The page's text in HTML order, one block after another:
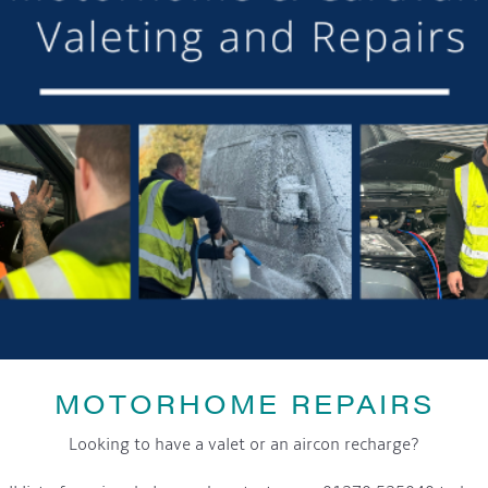
MOTORHOME REPAIRS
Looking to have a valet or an aircon recharge?
the mooring of Maudette at Aqueduct Marina
others we have visited, there is always someone
Barry and Marian, Aqueduct Moorer
GET ON BOARD
and tick the opt-in button below to stay up-to-date and